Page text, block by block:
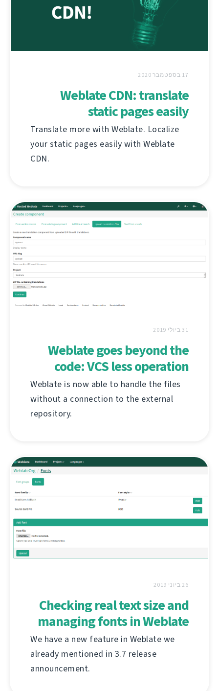
17 בספטמבר 2020
Weblate CDN: translate
static pages easily
Translate more with Weblate. Localize
your static pages easily with Weblate
CDN.
31 ביולי 2019
Weblate goes beyond the
code: VCS less operation
Weblate is now able to handle the files
without a connection to the external
repository.
26 ביוני 2019
Checking real text size and
managing fonts in Weblate
We have a new feature in Weblate we
already mentioned in 3.7 release
announcement.